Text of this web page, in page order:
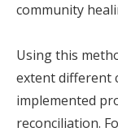
community
Using this
extent different
implemented
reconciliation.